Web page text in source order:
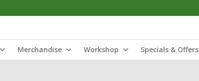
Merchandise Workshop Specials & Offers